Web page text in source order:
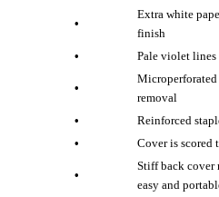
•
Extra white
finish
•
Pale violet lines
•
Microperforated
removal
•
Reinforced
•
Cover is scored
•
Stiff back cover
easy and